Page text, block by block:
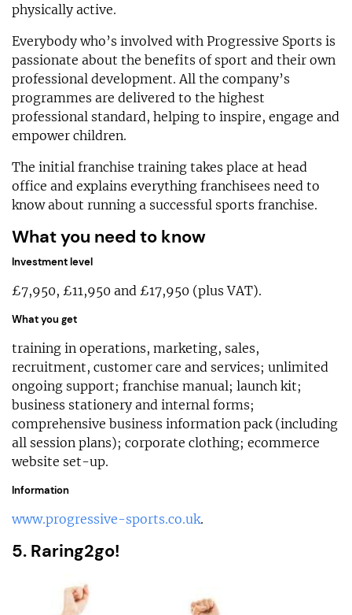
physically active.
Everybody who’s involved with Progressive Sports is
passionate about the benefits of sport and their own
professional development. All the company’s
programmes are delivered to the highest
professional standard, helping to inspire, engage and
empower children.
The initial franchise training takes place at head
office and explains everything franchisees need to
know about running a successful sports franchise.
What you need to know
Investment level
£7,950, £11,950 and £17,950 (plus VAT).
What you get
training in operations, marketing, sales,
recruitment, customer care and services; unlimited
ongoing support; franchise manual; launch kit;
business stationery and internal forms;
comprehensive business information pack (including
all session plans); corporate clothing; ecommerce
website set-up.
Information
www.progressive-sports.co.uk.
5. Raring2go!